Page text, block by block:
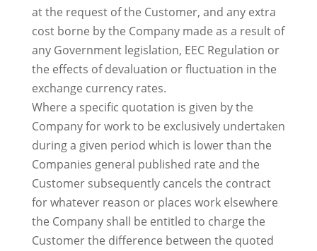
at the request of the Customer, and any extra
cost borne by the Company made as a result of
any Government legislation, EEC Regulation or
the effects of devaluation or fluctuation in the
exchange currency rates.
Where a specific quotation is given by the
Company for work to be exclusively undertaken
during a given period which is lower than the
Companies general published rate and the
Customer subsequently cancels the contract
for whatever reason or places work elsewhere
the Company shall be entitled to charge the
Customer the difference between the quoted